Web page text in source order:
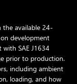
the available 24-
development
SAE J1634
prior to production.
including ambient
loading, and how